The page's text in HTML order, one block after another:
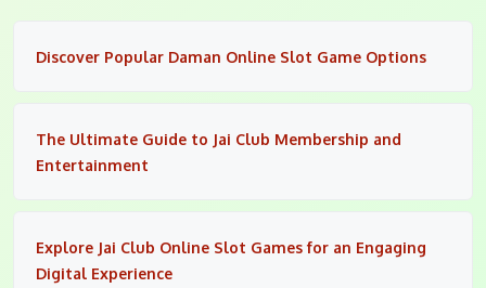
Discover Popular Daman Online Slot Game Options
The Ultimate Guide to Jai Club Membership and
Entertainment
Explore Jai Club Online Slot Games for an Engaging
Digital Experience